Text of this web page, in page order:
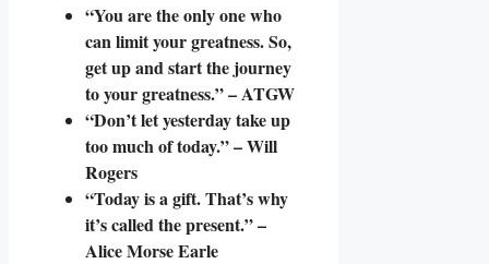
“You are the only one who
can limit your greatness. So,
get up and start the journey
to your greatness.” – ATGW
“Don’t let yesterday take up
too much of today.” – Will
Rogers
“Today is a gift. That’s why
it’s called the present.” –
Alice Morse Earle